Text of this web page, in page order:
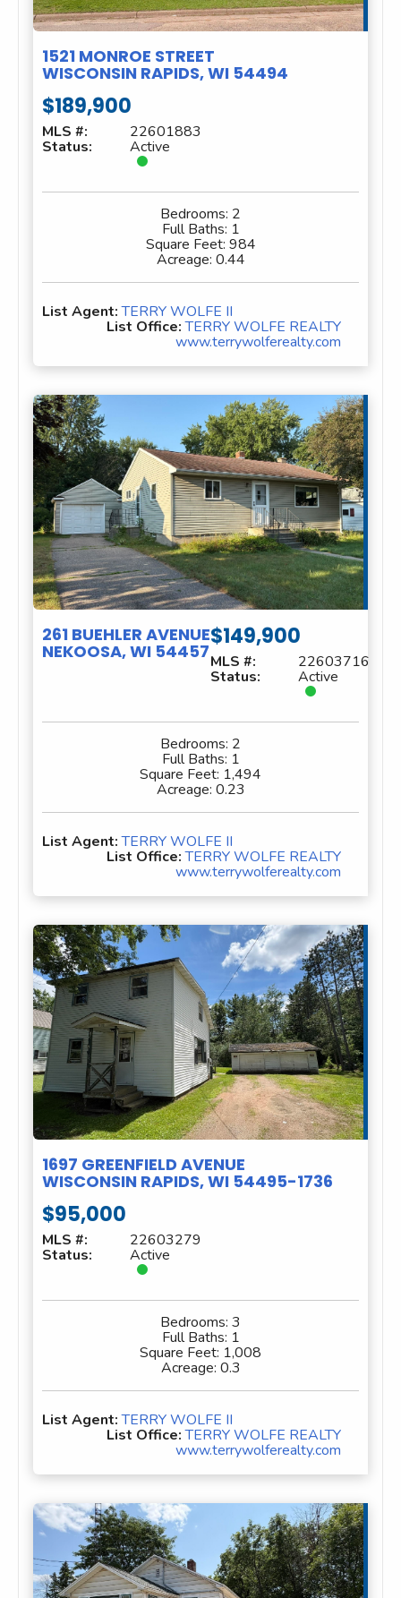
1521 MONROE STREET
WISCONSIN RAPIDS, WI 54494
$189,900
MLS #: 22601883
Status: Active
Bedrooms: 2
Full Baths: 1
Square Feet: 984
Acreage: 0.44
List Agent: TERRY WOLFE II
List Office: TERRY WOLFE REALTY
www.terrywolferealty.com
261 BUEHLER AVENUE
NEKOOSA, WI 54457
$149,900
MLS #: 22603716
Status: Active
Bedrooms: 2
Full Baths: 1
Square Feet: 1,494
Acreage: 0.23
List Agent: TERRY WOLFE II
List Office: TERRY WOLFE REALTY
www.terrywolferealty.com
1697 GREENFIELD AVENUE
WISCONSIN RAPIDS, WI 54495-1736
$95,000
MLS #: 22603279
Status: Active
Bedrooms: 3
Full Baths: 1
Square Feet: 1,008
Acreage: 0.3
List Agent: TERRY WOLFE II
List Office: TERRY WOLFE REALTY
www.terrywolferealty.com